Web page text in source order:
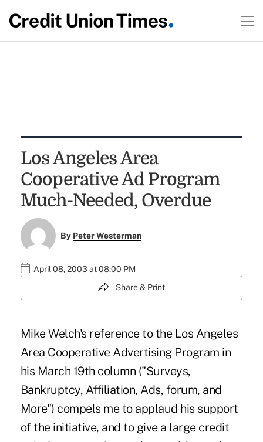
Los Angeles Area
Cooperative Ad Program
Much-Needed, Overdue
By Peter Westerman
April 08, 2003 at 08:00 PM
Share & Print
Mike Welch's reference to the Los Angeles
Area Cooperative Advertising Program in
his March 19th column ("Surveys,
Bankruptcy, Affiliation, Ads, forum, and
More") compels me to applaud his support
of the initiative, and to give a large credit